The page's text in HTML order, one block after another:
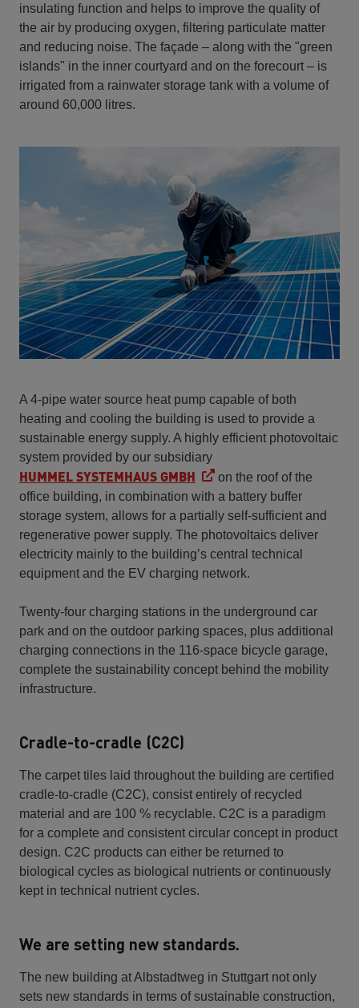
insulating function and helps to improve the quality of
the air by producing oxygen, filtering particulate matter
and reducing noise. The façade – along with the "green
islands" in the inner courtyard and on the forecourt – is
irrigated from a rainwater storage tank with a volume of
around 60,000 litres.
A 4-pipe water source heat pump capable of both
heating and cooling the building is used to provide a
sustainable energy supply. A highly efficient photovoltaic
system provided by our subsidiary
HUMMEL SYSTEMHAUS GMBH
on the roof of the
office building, in combination with a battery buffer
storage system, allows for a partially self-sufficient and
regenerative power supply. The photovoltaics deliver
electricity mainly to the building’s central technical
equipment and the EV charging network.
Twenty-four charging stations in the underground car
park and on the outdoor parking spaces, plus additional
charging connections in the 116-space bicycle garage,
complete the sustainability concept behind the mobility
infrastructure.
Cradle-to-cradle (C2C)
The carpet tiles laid throughout the building are certified
cradle-to-cradle (C2C), consist entirely of recycled
material and are 100 % recyclable. C2C is a paradigm
for a complete and consistent circular concept in product
design. C2C products can either be returned to
biological cycles as biological nutrients or continuously
kept in technical nutrient cycles.
We are setting new standards.
The new building at Albstadtweg in Stuttgart not only
sets new standards in terms of sustainable construction,